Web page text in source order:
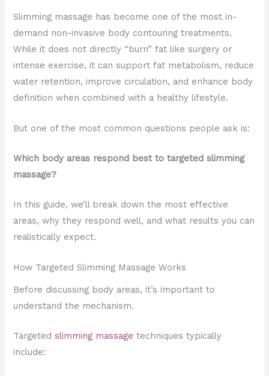
Slimming massage has become one of the most in-
demand non-invasive body contouring treatments.
While it does not directly “burn” fat like surgery or
intense exercise, it can support fat metabolism, reduce
water retention, improve circulation, and enhance body
definition when combined with a healthy lifestyle.
But one of the most common questions people ask is:
Which body areas respond best to targeted slimming
massage?
In this guide, we’ll break down the most effective
areas, why they respond well, and what results you can
realistically expect.
How Targeted Slimming Massage Works
Before discussing body areas, it’s important to
understand the mechanism.
Targeted slimming massage techniques typically
include: